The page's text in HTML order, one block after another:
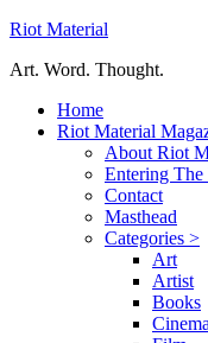
Riot Material
Art. Word. Thought.
Home
Riot Material
About Riot
Entering
Contact
Masthead
Categories >
Art
Artist
Books